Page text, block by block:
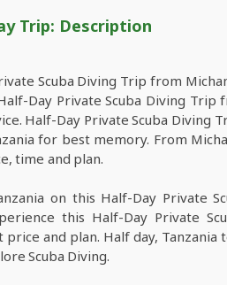
Trip: Description
Scuba Diving Trip from
Day Private Scuba Diving
Half-Day Private Scuba Diving
for best memory. From
time and plan.
on this Half-Day Private
this Half-Day Private
and plan. Half day,
Scuba Diving.